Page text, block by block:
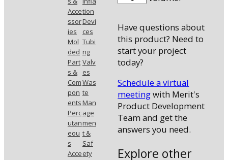
Have questions about
this product? Need to
start your project
today?
Schedule a virtual
meetingwith Merit's
Product Development
Team and get the
answers you need.
Explore other
Acce
ssor
ies
Mol
ded
Part
s &
Com
pon
ents
Perc
utan
eou
s
Acce
tion
Devi
ces
Tubi
ng
Valv
es
Was
te
Man
age
men
t &
Saf
ety